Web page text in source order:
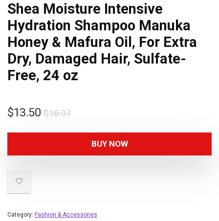
Shea Moisture Intensive
Hydration Shampoo Manuka
Honey & Mafura Oil, For Extra
Dry, Damaged Hair, Sulfate-
Free, 24 oz
$16.97
$13.50
BUY NOW
Category: Fashion & Accessories